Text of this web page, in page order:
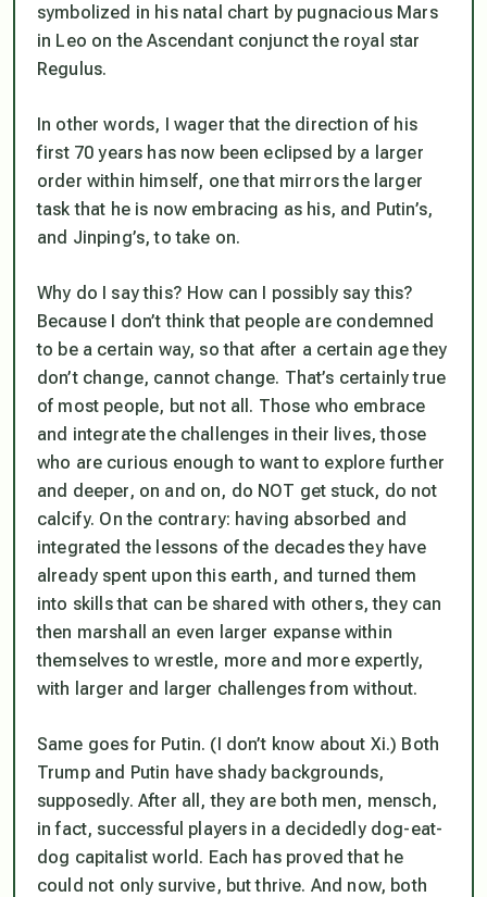
symbolized in his natal chart by pugnacious Mars
in Leo on the Ascendant conjunct the royal star
Regulus.
In other words, I wager that the direction of his
first 70 years has now been eclipsed by a larger
order within himself, one that mirrors the larger
task that he is now embracing as his, and Putin’s,
and Jinping’s, to take on.
Why do I say this? How can I possibly say this?
Because I don’t think that people are condemned
to be a certain way, so that after a certain age they
don’t change, cannot change. That’s certainly true
of most people, but not all. Those who embrace
and integrate the challenges in their lives, those
who are curious enough to want to explore further
and deeper, on and on, do NOT get stuck, do not
calcify. On the contrary: having absorbed and
integrated the lessons of the decades they have
already spent upon this earth, and turned them
into skills that can be shared with others, they can
then marshall an even larger expanse within
themselves to wrestle, more and more expertly,
with larger and larger challenges from without.
Same goes for Putin. (I don’t know about Xi.) Both
Trump and Putin have shady backgrounds,
supposedly. After all, they are both men, mensch,
in fact, successful players in a decidedly dog-eat-
dog capitalist world. Each has proved that he
could not only survive, but thrive. And now, both